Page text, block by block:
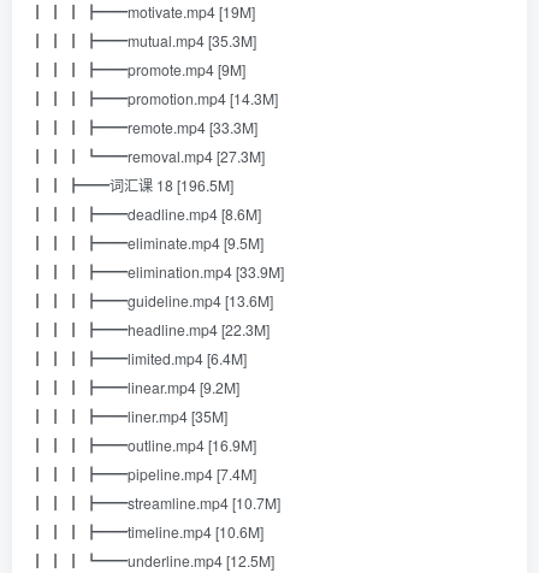
┃ ┃ ┃ ┣━━motivate.mp4 [19M]
┃ ┃ ┃ ┣━━mutual.mp4 [35.3M]
┃ ┃ ┃ ┣━━promote.mp4 [9M]
┃ ┃ ┃ ┣━━promotion.mp4 [14.3M]
┃ ┃ ┃ ┣━━remote.mp4 [33.3M]
┃ ┃ ┃ ┗━━removal.mp4 [27.3M]
┃ ┃ ┣━━词汇课 18 [196.5M]
┃ ┃ ┃ ┣━━deadline.mp4 [8.6M]
┃ ┃ ┃ ┣━━eliminate.mp4 [9.5M]
┃ ┃ ┃ ┣━━elimination.mp4 [33.9M]
┃ ┃ ┃ ┣━━guideline.mp4 [13.6M]
┃ ┃ ┃ ┣━━headline.mp4 [22.3M]
┃ ┃ ┃ ┣━━limited.mp4 [6.4M]
┃ ┃ ┃ ┣━━linear.mp4 [9.2M]
┃ ┃ ┃ ┣━━liner.mp4 [35M]
┃ ┃ ┃ ┣━━outline.mp4 [16.9M]
┃ ┃ ┃ ┣━━pipeline.mp4 [7.4M]
┃ ┃ ┃ ┣━━streamline.mp4 [10.7M]
┃ ┃ ┃ ┣━━timeline.mp4 [10.6M]
┃ ┃ ┃ ┗━━underline.mp4 [12.5M]